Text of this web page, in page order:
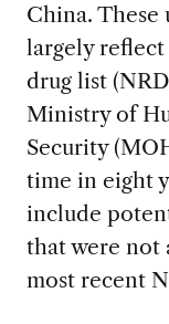
China. These
largely
drug list
Ministry of
Security
time in eight
include
that were not
most recent